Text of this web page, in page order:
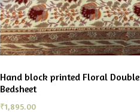
Hand block printed Floral Double
Bedsheet
₹1,895.00